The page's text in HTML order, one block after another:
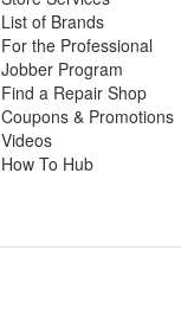
List of Brands
For the Professional
Jobber Program
Find a Repair Shop
Coupons & Promotions
Videos
How To Hub